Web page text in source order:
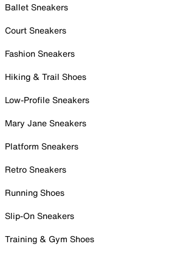
Ballet Sneakers
Court Sneakers
Fashion Sneakers
Hiking & Trail Shoes
Low-Profile Sneakers
Mary Jane Sneakers
Platform Sneakers
Retro Sneakers
Running Shoes
Slip-On Sneakers
Training & Gym Shoes